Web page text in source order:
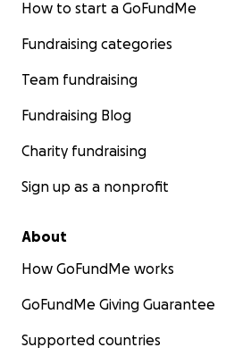
How to start a GoFundMe
Fundraising categories
Team fundraising
Fundraising Blog
Charity fundraising
Sign up as a nonprofit
About
How GoFundMe works
GoFundMe Giving Guarantee
Supported countries